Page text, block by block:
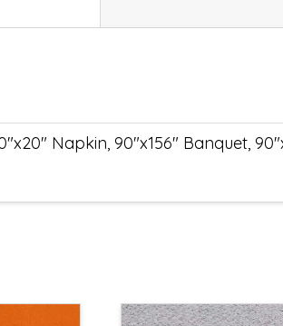
Napkin, 90"x156" Banquet,